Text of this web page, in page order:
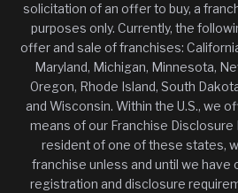
solicitation of an offer to buy, a
purposes only. Currently, the
offer and sale of franchises:
Maryland, Michigan, Minnesota,
Oregon, Rhode Island, South
and Wisconsin. Within the U.S., we
means of our Franchise Disclosure
resident of one of these states,
franchise unless and until we have
registration and disclosure